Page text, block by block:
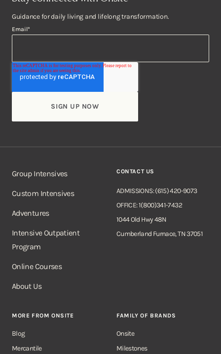
Guidance for daily living and lifelong transformation.
Email*
Group Intensives
Custom Intensives
Adventures
Intensive Outpatient
Program
Online Courses
About Us
CONTACT US
ADMISSIONS: (615) 420-9073
OFFICE: 1(800)341-7432
1044 Old Hwy 48N
Cumberland Furnace, TN 37051
MORE FROM ONSITE
Blog
Mercantile
FAMILY OF BRANDS
Onsite
Milestones